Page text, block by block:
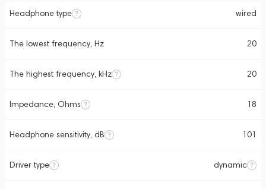
Headphone type wired
The lowest frequency, Hz 20
The highest frequency, kHz 20
Impedance, Ohms 18
Headphone sensitivity, dB 101
Driver type dynamic